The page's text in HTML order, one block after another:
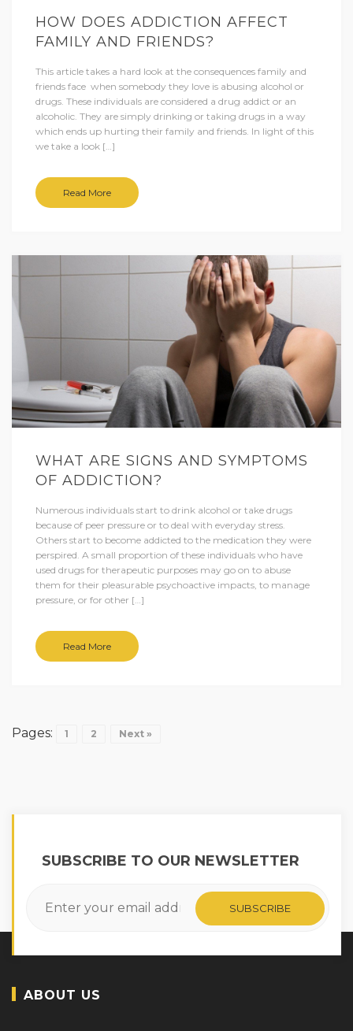
HOW DOES ADDICTION AFFECT
FAMILY AND FRIENDS?
This article takes a hard look at the consequences family and
friends face when somebody they love is abusing alcohol or
drugs. These individuals are considered a drug addict or an
alcoholic. They are simply drinking or taking drugs in a way
which ends up hurting their family and friends. In light of this
we take a look […]
Read More
WHAT ARE SIGNS AND SYMPTOMS
OF ADDICTION?
Numerous individuals start to drink alcohol or take drugs
because of peer pressure or to deal with everyday stress.
Others start to become addicted to the medication they were
perspired. A small proportion of these individuals who have
used drugs for therapeutic purposes may go on to abuse
them for their pleasurable psychoactive impacts, to manage
pressure, or for other […]
Read More
Pages: 1 2 Next »
SUBSCRIBE TO OUR NEWSLETTER
ABOUT US